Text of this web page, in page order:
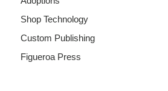
Shop Technology
Custom Publishing
Figueroa Press